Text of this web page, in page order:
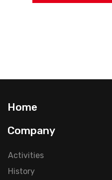
Home
Company
Activities
History